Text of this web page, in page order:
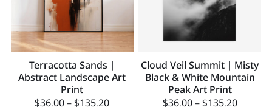
Terracotta Sands |
Abstract Landscape Art
Print
$36.00 – $135.20
Cloud Veil Summit | Misty
Black & White Mountain
Peak Art Print
$36.00 – $135.20